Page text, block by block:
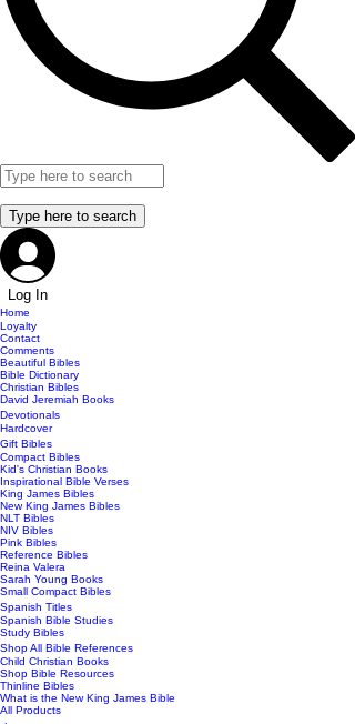
Log In
Home
Loyalty
Contact
Comments
Beautiful Bibles
Bible Dictionary
Christian Bibles
David Jeremiah Books
Devotionals
Hardcover
Gift Bibles
Compact Bibles
Kid's Christian Books
Inspirational Bible Verses
King James Bibles
New King James Bibles
NLT Bibles
NIV Bibles
Pink Bibles
Reference Bibles
Reina Valera
Sarah Young Books
Small Compact Bibles
Spanish Titles
Spanish Bible Studies
Study Bibles
Shop All Bible References
Child Christian Books
Shop Bible Resources
Thinline Bibles
What is the New King James Bible
All Products